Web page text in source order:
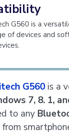
G560 is a
of devices and
G560 is a
7, 8. 1,
to any
from